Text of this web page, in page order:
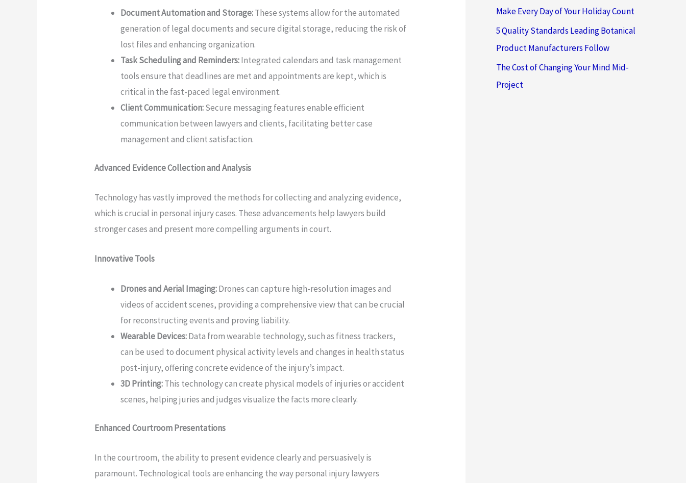
Document Automation and Storage:These systems allow for the automated
generation of legal documents and secure digital storage, reducing the risk of
lost files and enhancing organization.
Task Scheduling and Reminders:Integrated calendars and task management
tools ensure that deadlines are met and appointments are kept, which is
critical in the fast-paced legal environment.
Client Communication:Secure messaging features enable efficient
communication between lawyers and clients, facilitating better case
management and client satisfaction.
Advanced Evidence Collection and Analysis
Technology has vastly improved the methods for collecting and analyzing evidence,
which is crucial in personal injury cases. These advancements help lawyers build
stronger cases and present more compelling arguments in court.
Innovative Tools
Drones and Aerial Imaging:Drones can capture high-resolution images and
videos of accident scenes, providing a comprehensive view that can be crucial
for reconstructing events and proving liability.
Wearable Devices:Data from wearable technology, such as fitness trackers,
can be used to document physical activity levels and changes in health status
post-injury, offering concrete evidence of the injury’s impact.
3D Printing:This technology can create physical models of injuries or accident
scenes, helping juries and judges visualize the facts more clearly.
Enhanced Courtroom Presentations
In the courtroom, the ability to present evidence clearly and persuasively is
paramount. Technological tools are enhancing the way personal injury lawyers
Make Every Day of Your Holiday Count
5 Quality Standards Leading Botanical
Product Manufacturers Follow
The Cost of Changing Your Mind Mid-
Project